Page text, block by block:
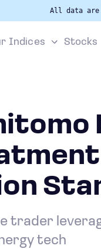
All data are
Indices Stocks
trader
tech